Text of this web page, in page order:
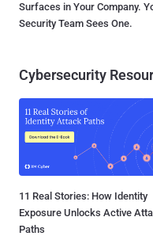
Surfaces in Your Company.
Security Team Sees One.
Cybersecurity
11 Real Stories: How Identity
Exposure Unlocks Active
Paths